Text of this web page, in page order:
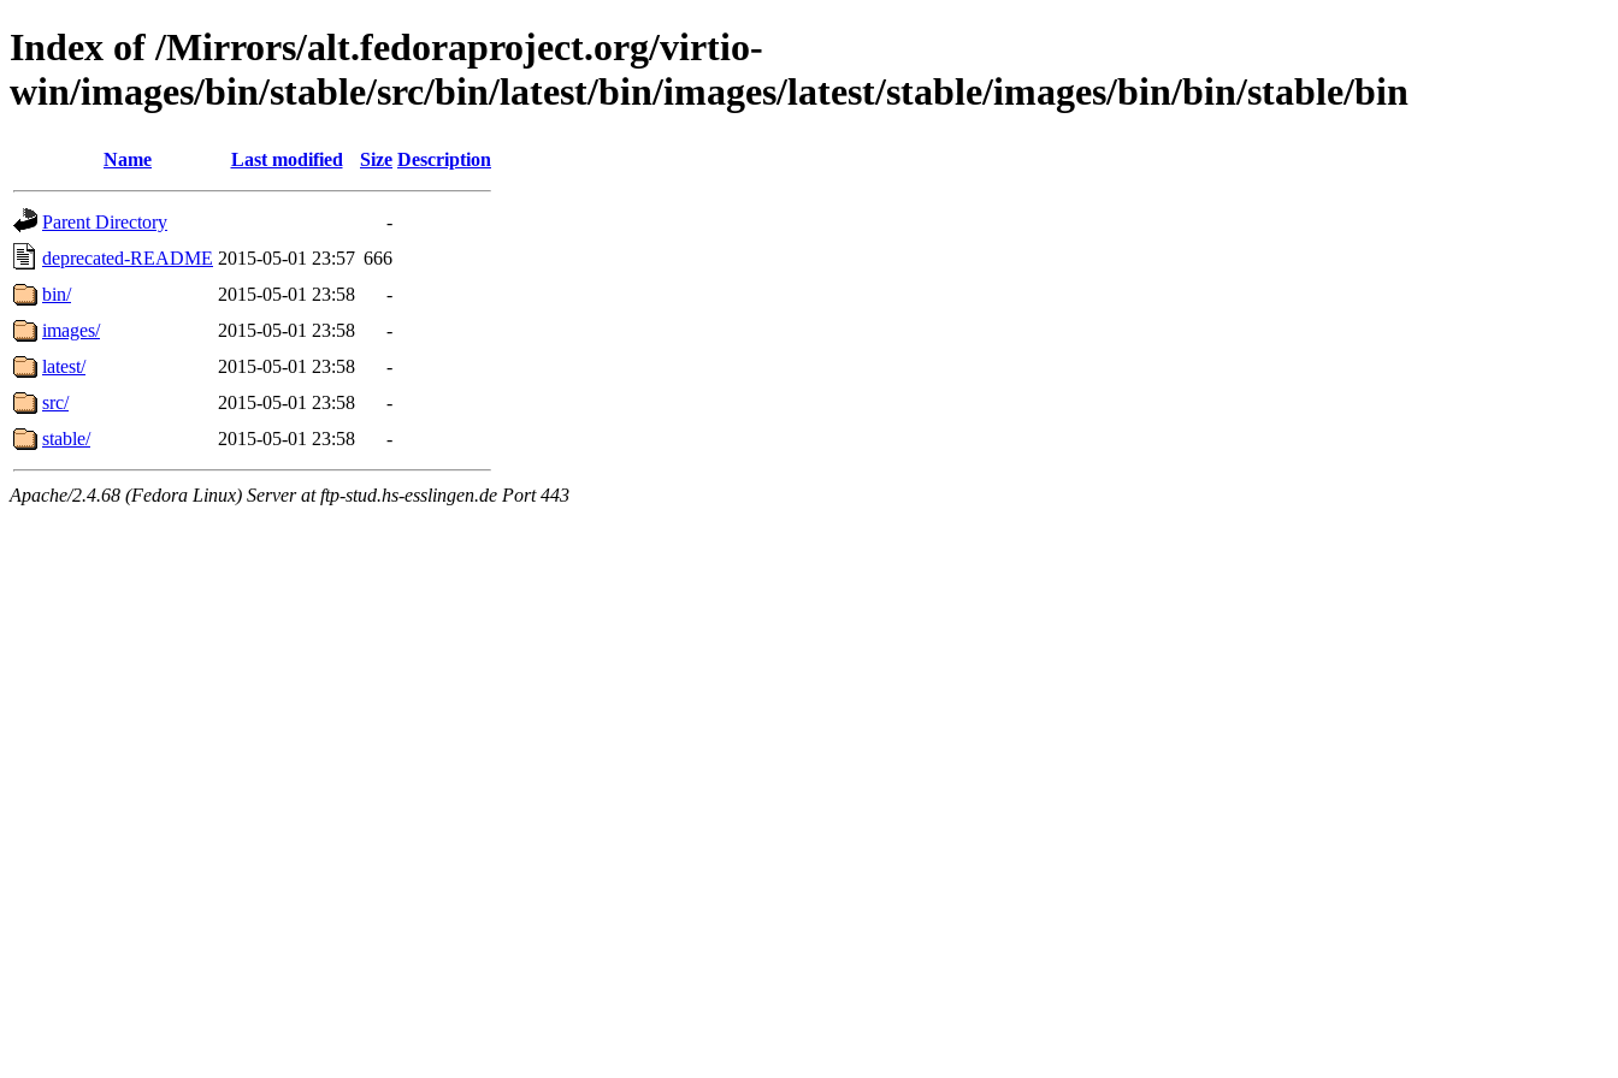
Index of /Mirrors/alt.fedoraproject.org/virtio-
win/images/bin/stable/src/bin/latest/bin/images/latest/stable/images/bin/bin/stable/bin
Name Last modified Size Description
Parent Directory
-
deprecated-README 2015-05-01 23:57 666
bin/
2015-05-01 23:58
-
images/
2015-05-01 23:58
-
latest/
2015-05-01 23:58
-
src/
2015-05-01 23:58
-
stable/
2015-05-01 23:58 -
Apache/2.4.68 (Fedora Linux) Server at ftp-stud.hs-esslingen.de Port 443